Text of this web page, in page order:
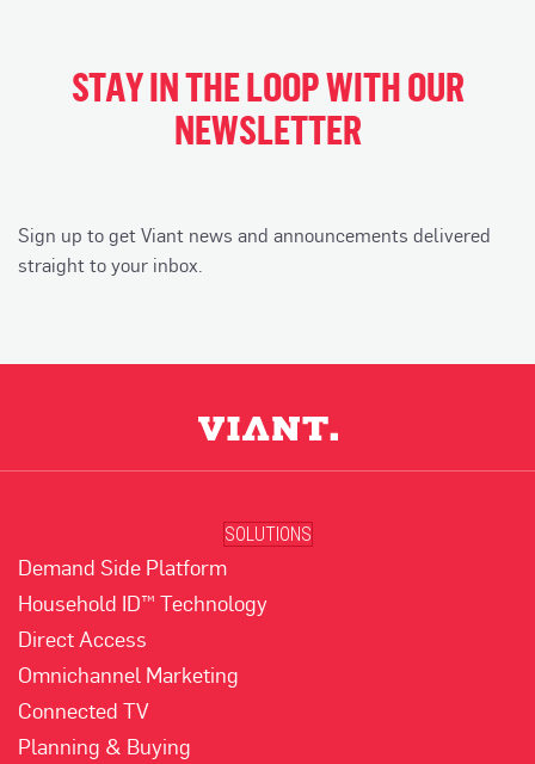
STAY IN THE LOOP WITH OUR
NEWSLETTER
Sign up to get Viant news and announcements delivered
straight to your inbox.
SOLUTIONS
Demand Side Platform
Household ID™ Technology
Direct Access
Omnichannel Marketing
Connected TV
Planning & Buying